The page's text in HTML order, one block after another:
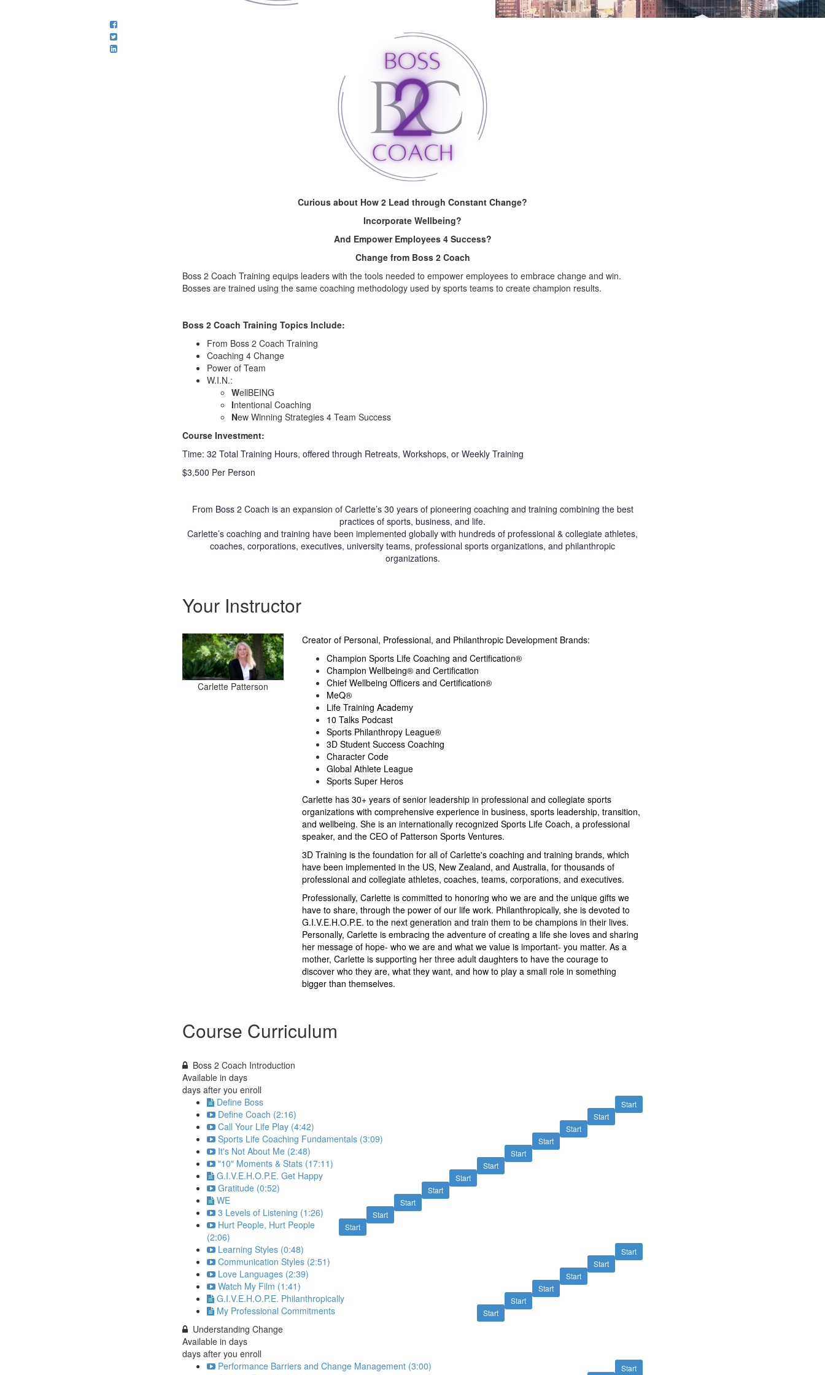
Curious about How 2 Lead through Constant Change?
Incorporate Wellbeing?
And Empower Employees 4 Success?
Change from Boss 2 Coach
Boss 2 Coach Training equips leaders with the tools needed to empower employees to embrace change and win.
Bosses are trained using the same coaching methodology used by sports teams to create champion results.
Boss 2 Coach Training Topics Include:
From Boss 2 Coach Training
Coaching 4 Change
Power of Team
W.I.N.:
WellBEING
Intentional Coaching
New Winning Strategies 4 Team Success
Course Investment:
Time: 32 Total Training Hours, offered through Retreats, Workshops, or Weekly Training
$3,500 Per Person
From Boss 2 Coach is an expansion of Carlette’s 30 years of pioneering coaching and training combining the best
practices of sports, business, and life.
Carlette’s coaching and training have been implemented globally with hundreds of professional & collegiate athletes,
coaches, corporations, executives, university teams, professional sports organizations, and philanthropic
organizations.
Your Instructor
Carlette Patterson
Creator of Personal, Professional, and Philanthropic Development Brands:
Champion Sports Life Coaching and Certification®
Champion Wellbeing® and Certification
Chief Wellbeing Officers and Certification®
MeQ®
Life Training Academy
10 Talks Podcast
Sports Philanthropy League®
3D Student Success Coaching
Character Code
Global Athlete League
Sports Super Heros
Carlette has 30+ years of senior leadership in professional and collegiate sports
organizations with comprehensive experience in business, sports leadership, transition,
and wellbeing. She is an internationally recognized Sports Life Coach, a professional
speaker, and the CEO of Patterson Sports Ventures.
3D Training is the foundation for all of Carlette's coaching and training brands, which
have been implemented in the US, New Zealand, and Australia, for thousands of
professional and collegiate athletes, coaches, teams, corporations, and executives.
Professionally, Carlette is committed to honoring who we are and the unique gifts we
have to share, through the power of our life work. Philanthropically, she is devoted to
G.I.V.E.H.O.P.E. to the next generation and train them to be champions in their lives.
Personally, Carlette is embracing the adventure of creating a life she loves and sharing
her message of hope- who we are and what we value is important- you matter. As a
mother, Carlette is supporting her three adult daughters to have the courage to
discover who they are, what they want, and how to play a small role in something
bigger than themselves.
Course Curriculum
Boss 2 Coach Introduction
Available in days
days after you enroll
Start
Define Boss
Start
Define Coach (2:16)
Start
Call Your Life Play (4:42)
Start
Sports Life Coaching Fundamentals (3:09)
Start
It's Not About Me (2:48)
Start
"10" Moments & Stats (17:11)
Start
G.I.V.E.H.O.P.E. Get Happy
Start
Gratitude (0:52)
Start
WE
Start
3 Levels of Listening (1:26)
Start
Hurt People, Hurt People
(2:06)
Start
Learning Styles (0:48)
Start
Communication Styles (2:51)
Start
Love Languages (2:39)
Start
Watch My Film (1:41)
Start
G.I.V.E.H.O.P.E. Philanthropically
Start
My Professional Commitments
Understanding Change
Available in days
days after you enroll
Start
Performance Barriers and Change Management (3:00)